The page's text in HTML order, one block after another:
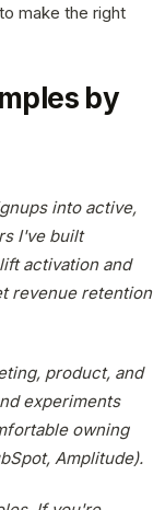
make the right
by
into active,
I've built
activation and
revenue retention
product, and
experiments
owning
Amplitude).